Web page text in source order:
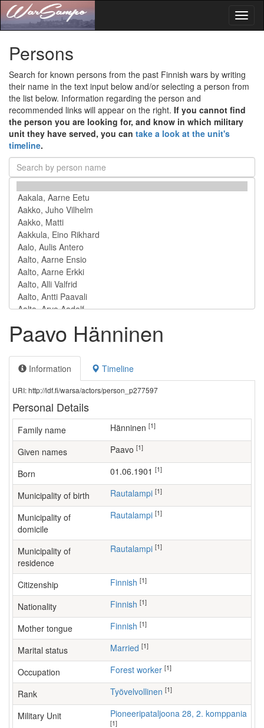
Persons
Search for known persons from the past Finnish wars by writing
their name in the text input below and/or selecting a person from
the list below. Information regarding the person and
recommended links will appear on the right. If you cannot find
the person you are looking for, and know in which military
unit they have served, you can take a look at the unit's
timeline.
Paavo Hänninen
Information Timeline
URI: http://ldf.fi/warsa/actors/person_p277597
Personal Details
Family name Hänninen [1]
Given names Paavo [1]
Born 01.06.1901 [1]
Municipality of birth Rautalampi [1]
Municipality of
domicile
Rautalampi [1]
Municipality of
residence
Rautalampi [1]
Citizenship Finnish [1]
Nationality Finnish [1]
Mother tongue Finnish [1]
Marital status Married [1]
Occupation forest worker [1]
Rank Työvelvollinen [1]
Military Unit Pioneeripataljoona 28, 2. komppania
[1]